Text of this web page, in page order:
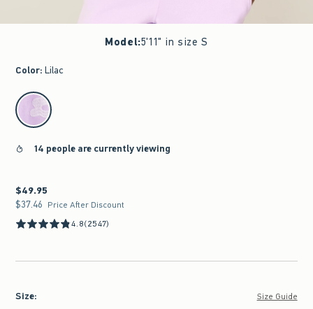
Model:5'11" in size S
Color: Lilac
select color
14 people are currently viewing
$49.95
$49.95
$37.46
$37.46 Price After Discount
4.8(2547)
Size: Size Guide